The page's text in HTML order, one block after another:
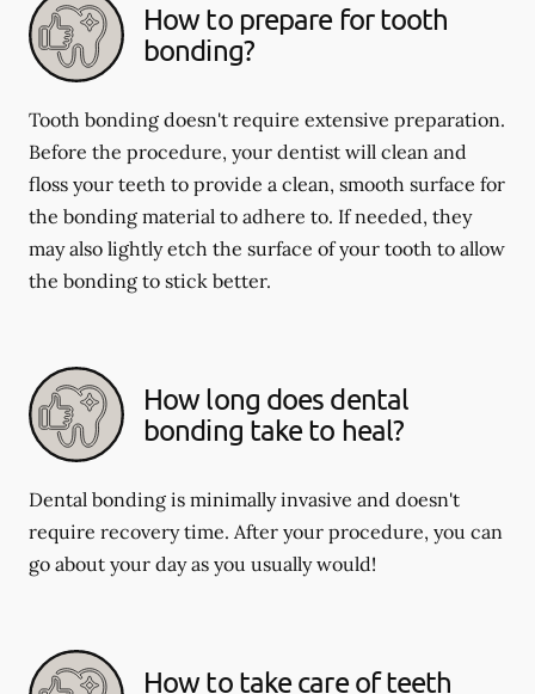
How to prepare for tooth
bonding?
Tooth bonding doesn't require extensive preparation.
Before the procedure, your dentist will clean and
floss your teeth to provide a clean, smooth surface for
the bonding material to adhere to. If needed, they
may also lightly etch the surface of your tooth to allow
the bonding to stick better.
How long does dental
bonding take to heal?
Dental bonding is minimally invasive and doesn't
require recovery time. After your procedure, you can
go about your day as you usually would!
How to take care of teeth